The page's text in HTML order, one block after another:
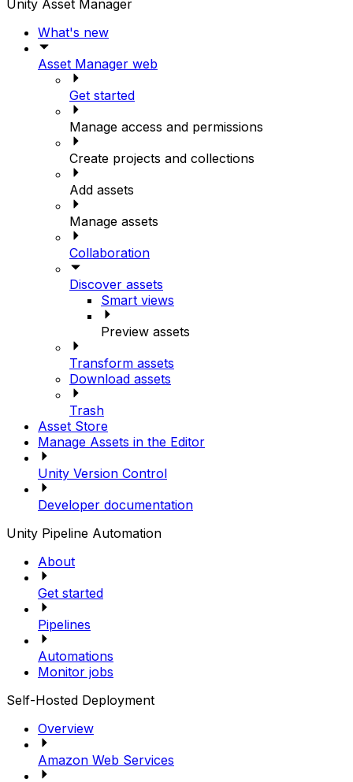
Unity Asset Manager
What's new
Asset Manager web
Get started
Manage access and permissions
Create projects and collections
Add assets
Manage assets
Collaboration
Discover assets
Smart views
Preview assets
Transform assets
Download assets
Trash
Asset Store
Manage Assets in the Editor
Unity Version Control
Developer documentation
Unity Pipeline Automation
About
Get started
Pipelines
Automations
Monitor jobs
Self-Hosted Deployment
Overview
Amazon Web Services